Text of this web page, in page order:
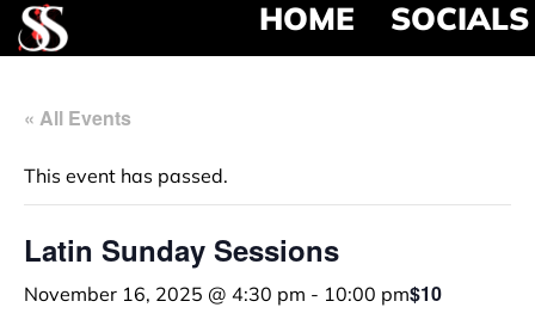
HOME SOCIALS
« All Events
This event has passed.
Latin Sunday Sessions
November 16, 2025 @ 4:30 pm - 10:00 pm$10